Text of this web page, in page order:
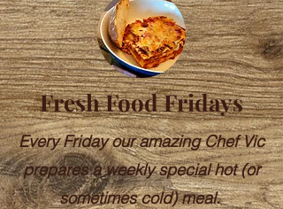
Fresh Food Fridays
Every Friday our amazing Chef Vic
prepares a weekly special hot (or
sometimes cold) meal.